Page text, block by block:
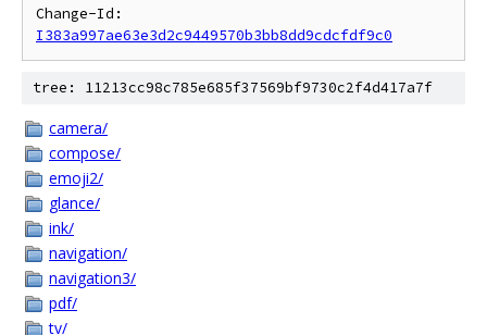
I383a997ae63e3d2c9449570b3bb8dd9cdcfdf9c0
tree: 11213cc98c785e685f37569bf9730c2f4d417a7f
camera/
compose/
emoji2/
glance/
ink/
navigation/
navigation3/
pdf/
tv/